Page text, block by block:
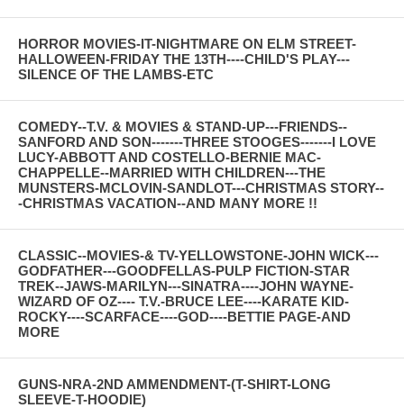
HORROR MOVIES-IT-NIGHTMARE ON ELM STREET-
HALLOWEEN-FRIDAY THE 13TH----CHILD'S PLAY---
SILENCE OF THE LAMBS-ETC
COMEDY--T.V. & MOVIES & STAND-UP---FRIENDS--
SANFORD AND SON-------THREE STOOGES-------I LOVE
LUCY-ABBOTT AND COSTELLO-BERNIE MAC-
CHAPPELLE--MARRIED WITH CHILDREN---THE
MUNSTERS-MCLOVIN-SANDLOT---CHRISTMAS STORY--
-CHRISTMAS VACATION--AND MANY MORE !!
CLASSIC--MOVIES-& TV-YELLOWSTONE-JOHN WICK---
GODFATHER---GOODFELLAS-PULP FICTION-STAR
TREK--JAWS-MARILYN---SINATRA----JOHN WAYNE-
WIZARD OF OZ---- T.V.-BRUCE LEE----KARATE KID-
ROCKY----SCARFACE----GOD----BETTIE PAGE-AND
MORE
GUNS-NRA-2ND AMMENDMENT-(T-SHIRT-LONG
SLEEVE-T-HOODIE)